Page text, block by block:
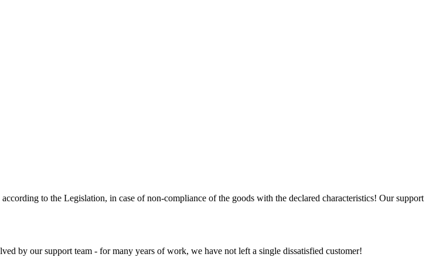
to the Legislation, in case of non-compliance of the goods with the declared characteristics! Our support
by our support team - for many years of work, we have not left a single dissatisfied customer!